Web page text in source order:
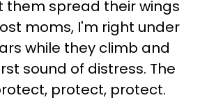
them spread their wings
moms, I'm right under
while they climb and
sound of distress. The
protect, protect.